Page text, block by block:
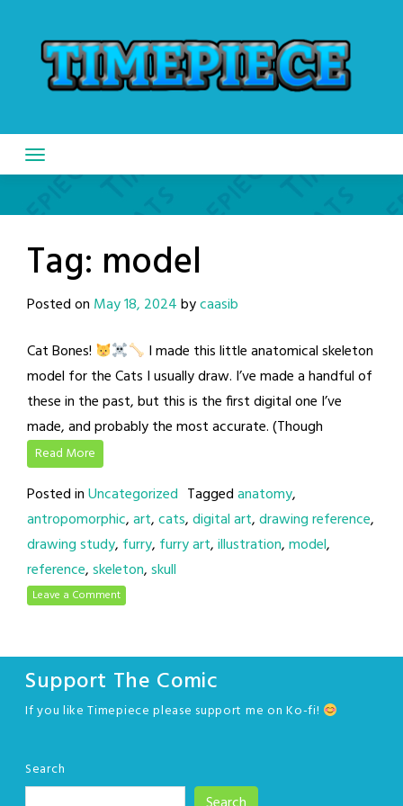
content
Tag: model
Posted on May 18, 2024bycaasib
Cat Bones!
I made this little anatomical skeleton
model for the Cats I usually draw. I’ve made a handful of
these in the past, but this is the first digital one I’ve
made, and probably the most accurate. (Though
Read More
Posted inUncategorized Taggedanatomy,
antropomorphic,art,cats,digital art,drawing reference,
drawing study, furry, furry art,illustration,model,
reference,skeleton,skull
Leave a Comment
Support The Comic
If you like Timepiece please support me on Ko-fi!
Search